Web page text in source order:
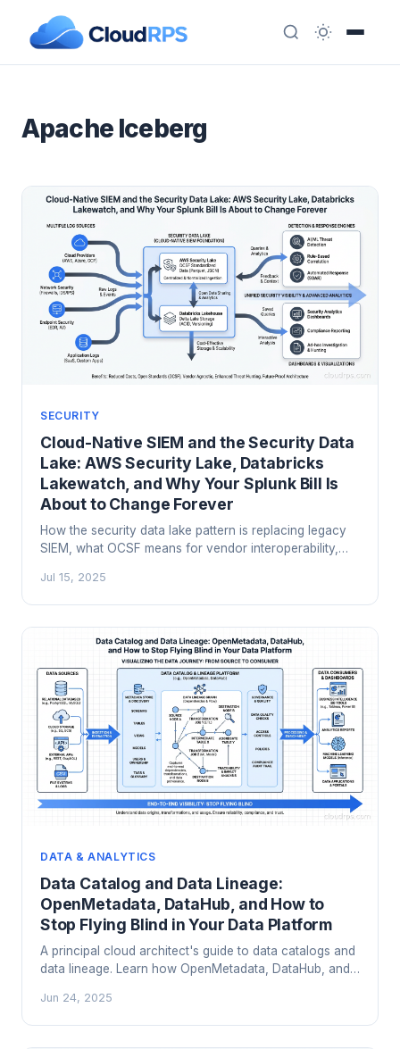
Apache Iceberg
SECURITY
Cloud-Native SIEM and the Security Data
Lake: AWS Security Lake, Databricks
Lakewatch, and Why Your Splunk Bill Is
About to Change Forever
How the security data lake pattern is replacing legacy
SIEM, what OCSF means for vendor interoperability,
Security Lake, Microsoft Sentinel, or Databricks
Lakewatch.
Jul 15, 2025
DATA & ANALYTICS
Data Catalog and Data Lineage:
OpenMetadata, DataHub, and How to
Stop Flying Blind in Your Data Platform
A principal cloud architect's guide to data catalogs and
data lineage. Learn how OpenMetadata, DataHub, and
how to integrate them into your existing data stack.
Jun 24, 2025